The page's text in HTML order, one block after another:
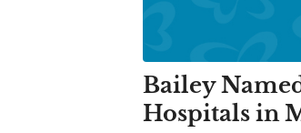
Bailey
Hospitals in